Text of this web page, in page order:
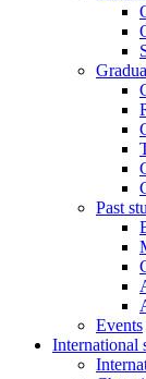
Past
Events
International